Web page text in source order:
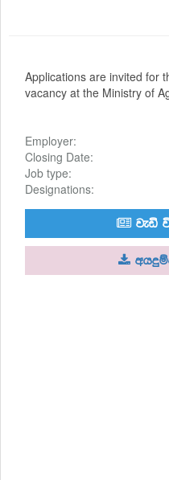
Applications are invited for
vacancy at the Ministry of
Employer:
Closing Date:
Job type:
Designations:
jeä